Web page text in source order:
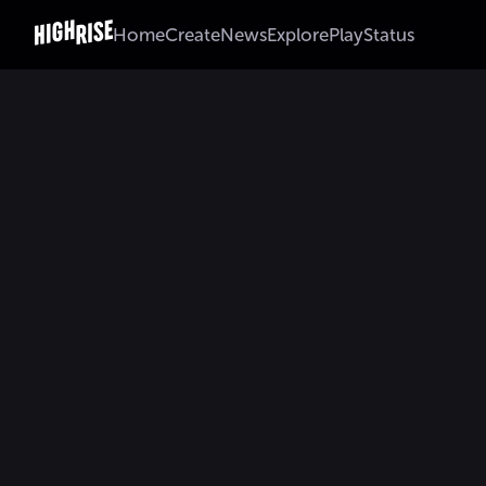
HomeCreateNewsExplorePlayStatus